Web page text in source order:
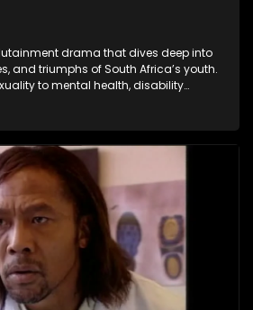
drama that dives deep into
and triumphs of South Africa’s youth.
to mental health, disability
the first shows to bring
education to TV and radio, it broke
a generation.